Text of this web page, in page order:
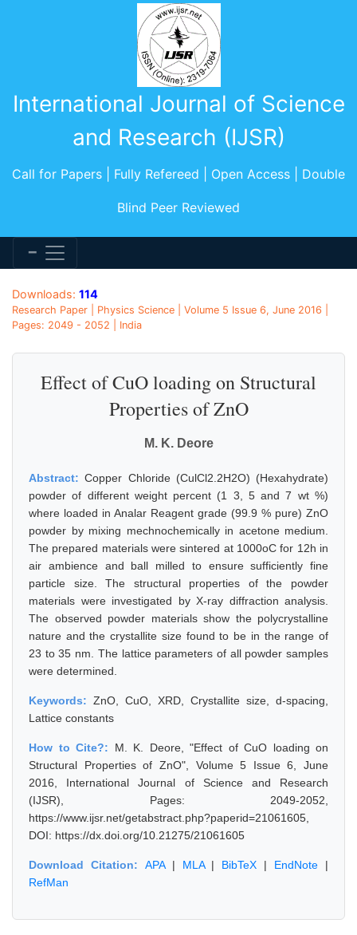
International Journal of Science
and Research (IJSR)
Call for Papers | Fully Refereed | Open Access | Double
Blind Peer Reviewed
Downloads: 114
Research Paper | Physics Science | Volume 5 Issue 6, June 2016 |
Pages: 2049 - 2052 | India
Effect of CuO loading on Structural
Properties of ZnO
M. K. Deore
Abstract:Copper Chloride (CulCl2.2H2O) (Hexahydrate)
powder of different weight percent (1 3, 5 and 7 wt %)
where loaded in Analar Reagent grade (99.9 % pure) ZnO
powder by mixing mechnochemically in acetone medium.
The prepared materials were sintered at 1000oC for 12h in
air ambience and ball milled to ensure sufficiently fine
particle size. The structural properties of the powder
materials were investigated by X-ray diffraction analysis.
The observed powder materials show the polycrystalline
nature and the crystallite size found to be in the range of
23 to 35 nm. The lattice parameters of all powder samples
were determined.
Keywords: ZnO, CuO, XRD, Crystallite size, d-spacing,
Lattice constants
How to Cite?: M. K. Deore, "Effect of CuO loading on
Structural Properties of ZnO", Volume 5 Issue 6, June
2016, International Journal of Science and Research
(IJSR), Pages: 2049-2052,
https://www.ijsr.net/getabstract.php?paperid=21061605,
DOI: https://dx.doi.org/10.21275/21061605
Download Citation: APA| MLA| BibTeX | EndNote |
RefMan